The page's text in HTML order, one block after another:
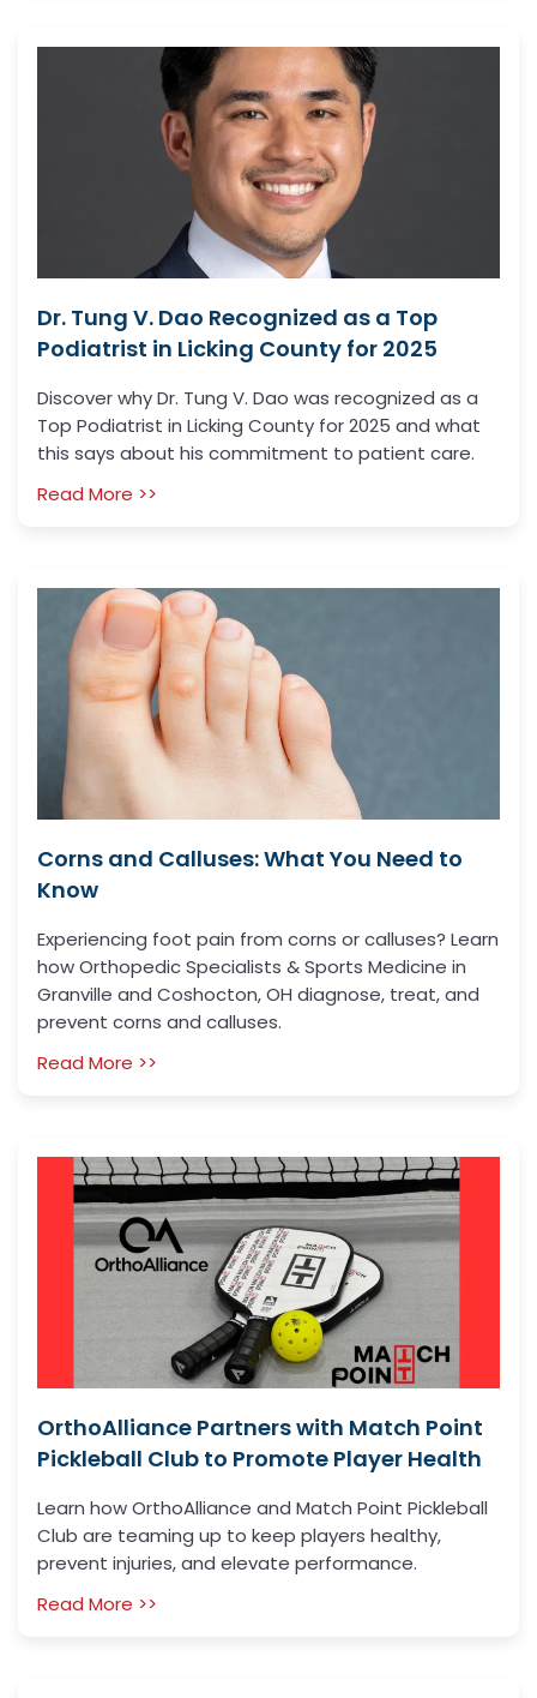
Dr. Tung V. Dao Recognized as a Top
Podiatrist in Licking County for 2025
Discover why Dr. Tung V. Dao was recognized as a
Top Podiatrist in Licking County for 2025 and what
this says about his commitment to patient care.
Read More >>
Corns and Calluses: What You Need to
Know
Experiencing foot pain from corns or calluses? Learn
how Orthopedic Specialists & Sports Medicine in
Granville and Coshocton, OH diagnose, treat, and
prevent corns and calluses.
Read More >>
OrthoAlliance Partners with Match Point
Pickleball Club to Promote Player Health
Learn how OrthoAlliance and Match Point Pickleball
Club are teaming up to keep players healthy,
prevent injuries, and elevate performance.
Read More >>